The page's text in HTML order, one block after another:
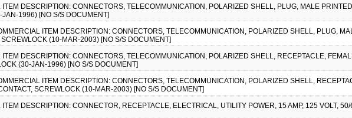
DESCRIPTION: CONNECTORS, TELECOMMUNICATION, POLARIZED SHELL, PLUG, MALE
1996) [NO S/S DOCUMENT]
ITEM DESCRIPTION: CONNECTORS, TELECOMMUNICATION, POLARIZED SHELL, PLUG,
(10-MAR-2003) [NO S/S DOCUMENT]
DESCRIPTION: CONNECTORS, TELECOMMUNICATION, POLARIZED SHELL, RECEPTACLE,
(30-JAN-1996) [NO S/S DOCUMENT]
ITEM DESCRIPTION: CONNECTORS, TELECOMMUNICATION, POLARIZED SHELL,
SCREWLOCK (10-MAR-2003) [NO S/S DOCUMENT]
DESCRIPTION: CONNECTOR, RECEPTACLE, ELECTRICAL, UTILITY POWER, 15 AMP, 125 VOLT,